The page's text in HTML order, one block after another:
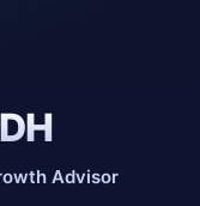
Advisor